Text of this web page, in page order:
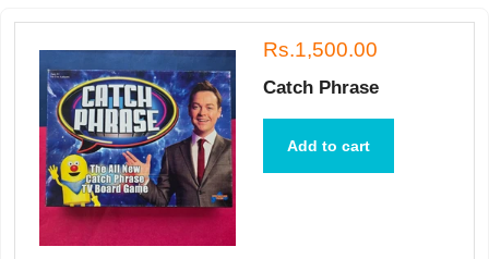
Rs.1,500.00
Catch Phrase
Add to cart